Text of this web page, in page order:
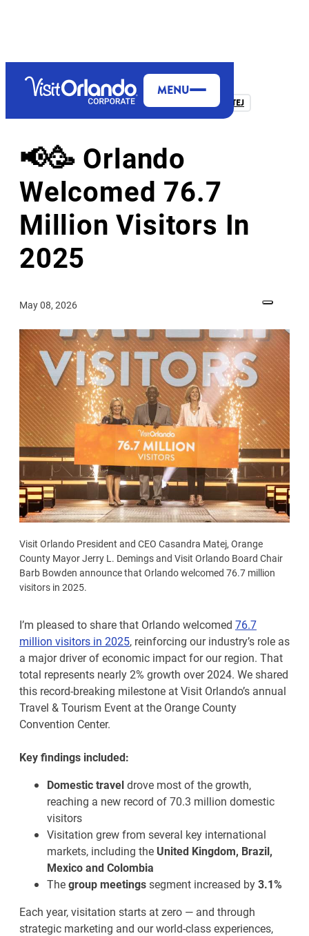
MENU
FROM THE PRESIDENT & CEO, CASANDRA MATEJ
📢🥳 Orlando
Welcomed 76.7
Million Visitors In
2025
May 08, 2026
Visit Orlando President and CEO Casandra Matej, Orange
County Mayor Jerry L. Demings and Visit Orlando Board Chair
Barb Bowden announce that Orlando welcomed 76.7 million
visitors in 2025.
I’m pleased to share that Orlando welcomed 76.7
million visitors in 2025, reinforcing our industry’s role as
a major driver of economic impact for our region. That
total represents nearly 2% growth over 2024. We shared
this record-breaking milestone at Visit Orlando’s annual
Travel & Tourism Event at the Orange County
Convention Center.
Key findings included:
Domestic traveldrove most of the growth,
reaching a new record of 70.3 million domestic
visitors
Visitation grew from several key international
markets, including the United Kingdom, Brazil,
Mexico and Colombia
Thegroup meetingssegment increased by3.1%
Each year, visitation starts at zero — and through
strategic marketing and our world-class experiences,